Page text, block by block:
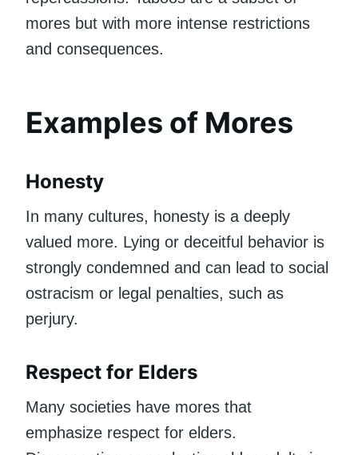
mores but with more intense restrictions
and consequences.
Examples of Mores
Honesty
In many cultures, honesty is a deeply
valued more. Lying or deceitful behavior is
strongly condemned and can lead to social
ostracism or legal penalties, such as
perjury.
Respect for Elders
Many societies have mores that
emphasize respect for elders.